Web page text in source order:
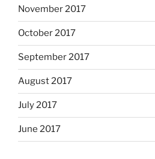
November 2017
October 2017
September 2017
August 2017
July 2017
June 2017